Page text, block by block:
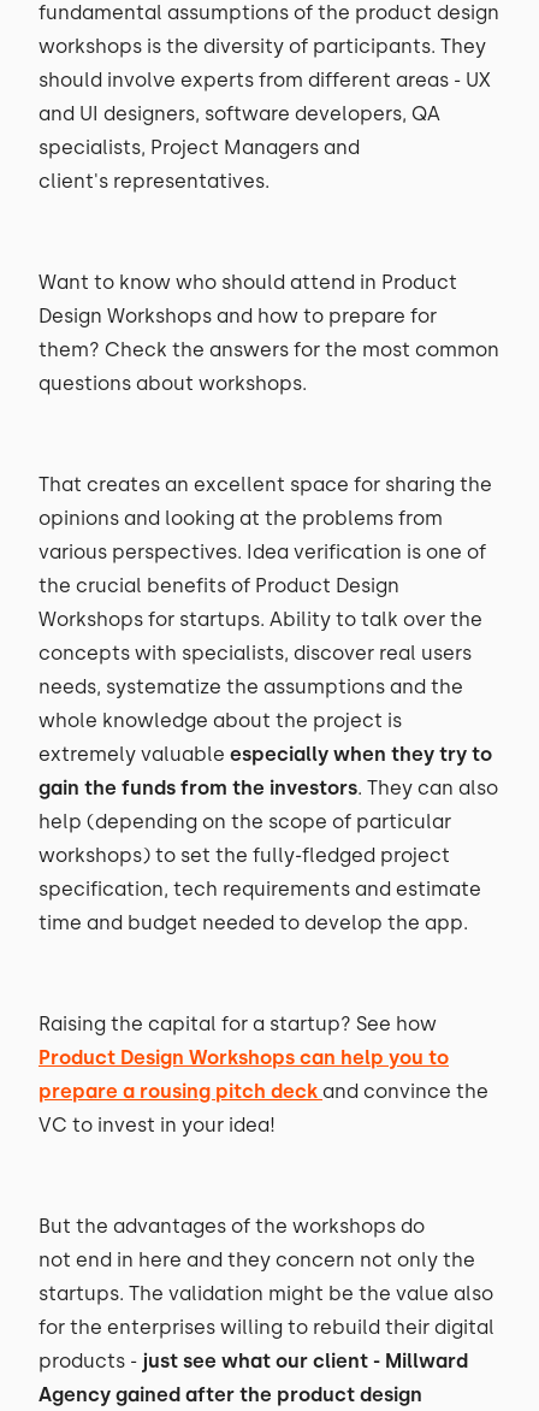
fundamental assumptions of the product design
workshops is the diversity of participants. They
should involve experts from different areas - UX
and UI designers, software developers, QA
specialists, Project Managers and
client's representatives.
Want to know who should attend in Product
Design Workshops and how to prepare for
them? Check the answers for the most common
questions about workshops.
That creates an excellent space for sharing the
opinions and looking at the problems from
various perspectives. Idea verification is one of
the crucial benefits of Product Design
Workshops for startups. Ability to talk over the
concepts with specialists, discover real users
needs, systematize the assumptions and the
whole knowledge about the project is
extremely valuable especially when they try to
gain the funds from the investors. They can also
help (depending on the scope of particular
workshops) to set the fully-fledged project
specification, tech requirements and estimate
time and budget needed to develop the app.
Raising the capital for a startup? See how
Product Design Workshops can help you to
prepare a rousing pitch deck and convince the
VC to invest in your idea!
But the advantages of the workshops do
not end in here and they concern not only the
startups. The validation might be the value also
for the enterprises willing to rebuild their digital
products - just see what our client - Millward
Agency gained after the product design